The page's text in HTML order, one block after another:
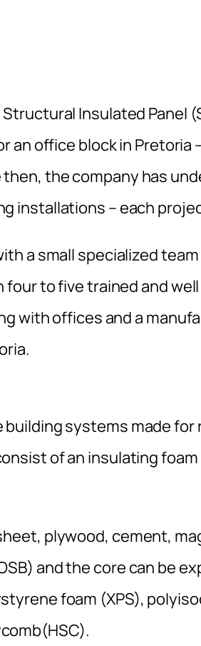
Insulated Panel
an office block in Pretoria
the company has
installations – each
a small specialized
to five trained and
with offices and a
building systems made
of an insulating
plywood, cement,
and the core can be
foam (XPS),